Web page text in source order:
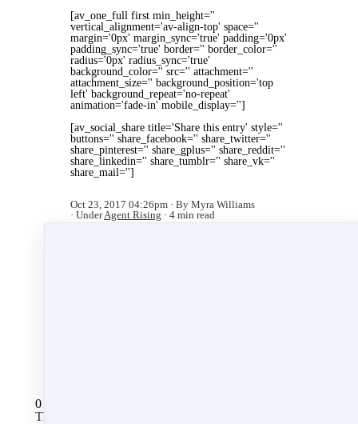
[av_one_full first min_height=''
vertical_alignment='av-align-top' space=''
margin='0px' margin_sync='true' padding='0px'
padding_sync='true' border='' border_color=''
radius='0px' radius_sync='true'
background_color='' src='' attachment=''
attachment_size='' background_position='top
left' background_repeat='no-repeat'
animation='fade-in' mobile_display='']
[av_social_share title='Share this entry' style=''
buttons='' share_facebook='' share_twitter=''
share_pinterest='' share_gplus='' share_reddit=''
share_linkedin='' share_tumblr='' share_vk=''
share_mail='']
Oct 23, 2017 04:26pm
By Myra Williams
UnderAgent Rising 4 min read
0 comments
There are no comments yet. Be the first one to leave a